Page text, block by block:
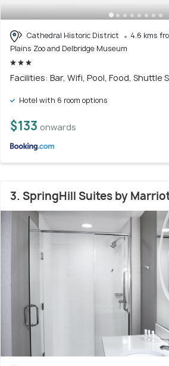
Cathedral Historic District
4.6 kms
Plains Zoo and Delbridge Museum
Facilities: Bar, Wifi, Pool, Food, Shuttle
Hotel with 6 room options
$133 onwards
3. SpringHill Suites by